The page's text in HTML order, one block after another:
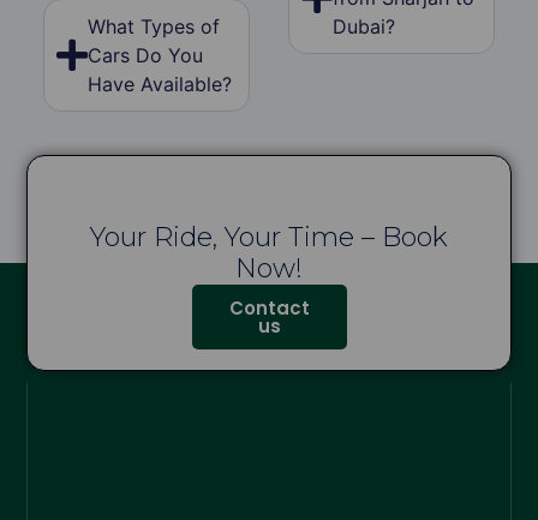
What Types of
Cars Do You
Have Available?
Dubai?
Your Ride, Your Time – Book
Now!
Contact
us